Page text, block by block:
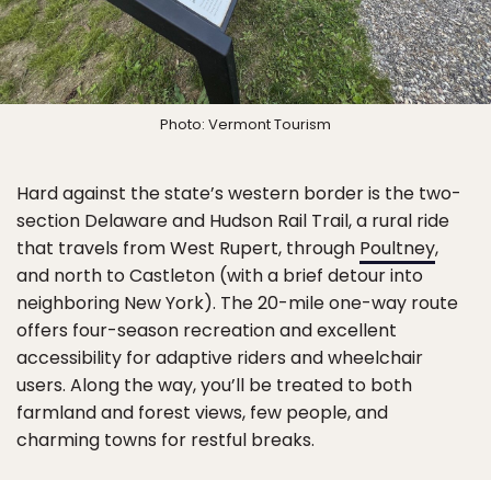
Photo: Vermont Tourism
Hard against the state’s western border is the two-
section Delaware and Hudson Rail Trail, a rural ride
that travels from West Rupert, through Poultney,
and north to Castleton (with a brief detour into
neighboring New York). The 20-mile one-way route
offers four-season recreation and excellent
accessibility for adaptive riders and wheelchair
users. Along the way, you’ll be treated to both
farmland and forest views, few people, and
charming towns for restful breaks.